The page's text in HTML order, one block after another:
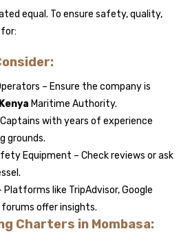
equal. To ensure safety, quality,
– Ensure the company is
Kenya Maritime Authority.
with years of experience
grounds.
Equipment – Check reviews or ask
like TripAdvisor, Google
forums offer insights.
Charters in Mombasa: